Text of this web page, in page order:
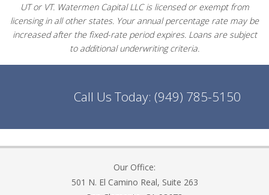
UT or VT. Watermen Capital LLC is licensed or exempt from
licensing in all other states. Your annual percentage rate may be
increased after the fixed-rate period expires. Loans are subject
to additional underwriting criteria.
Call Us Today: (949) 785-5150
Our Office:
501 N. El Camino Real, Suite 263